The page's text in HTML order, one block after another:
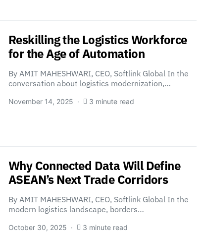
Reskilling the Logistics Workforce
for the Age of Automation
By AMIT MAHESHWARI, CEO, Softlink Global In the
conversation about logistics modernization,…
November 14, 2025 3 minute read
Why Connected Data Will Define
ASEAN’s Next Trade Corridors
By AMIT MAHESHWARI, CEO, Softlink Global In the
modern logistics landscape, borders…
October 30, 2025 3 minute read